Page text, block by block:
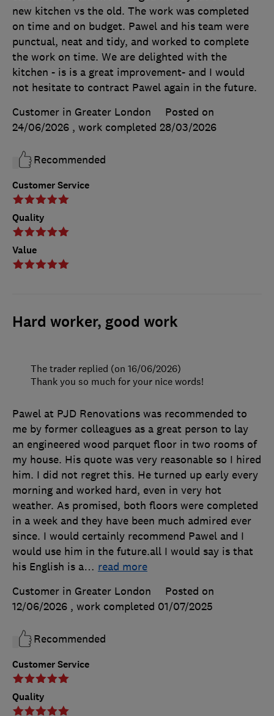
Customer Service
Quality
Value
new kitchen vs the old. The work was completed
on time and on budget. Pawel and his team were
punctual, neat and tidy, and worked to complete
the work on time. We are delighted with the
kitchen - is is a great improvement- and I would
not hesitate to contract Pawel again in the future.
Customer in Greater London
Posted on
24/06/2026 , work completed 28/03/2026
Recommended
Hard worker, good work
Customer Service
Quality
Pawel at PJD Renovations was recommended to
me by former colleagues as a great person to lay
an engineered wood parquet floor in two rooms of
my house. His quote was very reasonable so I hired
him. I did not regret this. He turned up early every
morning and worked hard, even in very hot
weather. As promised, both floors were completed
in a week and they have been much admired ever
since. I would certainly recommend Pawel and I
would use him in the future.all I would say is that
his English is a… read more
Customer in Greater London
Posted on
12/06/2026 , work completed 01/07/2025
Recommended
The trader replied (on 16/06/2026)
Thank you so much for your nice words!